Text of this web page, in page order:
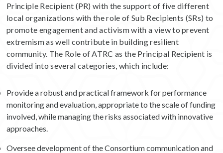
Principle Recipient (PR) with the support of five different
local organizations with the role of Sub Recipients (SRs) to
promote engagement and activism with a view to prevent
extremism as well contribute in building resilient
community. The Role of ATRC as the Principal Recipient is
divided into several categories, which include:
Provide a robust and practical framework for performance
monitoring and evaluation, appropriate to the scale of funding
involved, while managing the risks associated with innovative
approaches.
Oversee development of the Consortium communication and